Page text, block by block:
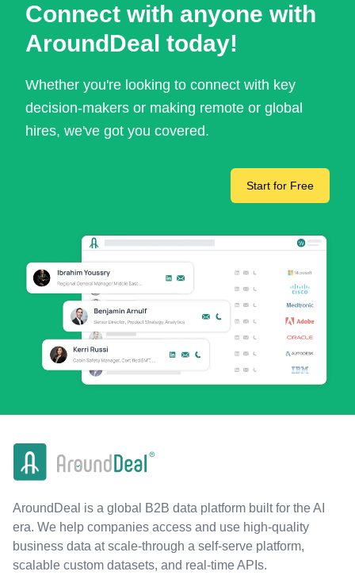
Connect with anyone with
AroundDeal today!
Whether you're looking to connect with key
decision-makers or making remote or global
hires, we've got you covered.
Start for Free
AroundDeal is a global B2B data platform built for the AI
era. We help companies access and use high-quality
business data at scale-through a self-serve platform,
scalable custom datasets, and real-time APIs.